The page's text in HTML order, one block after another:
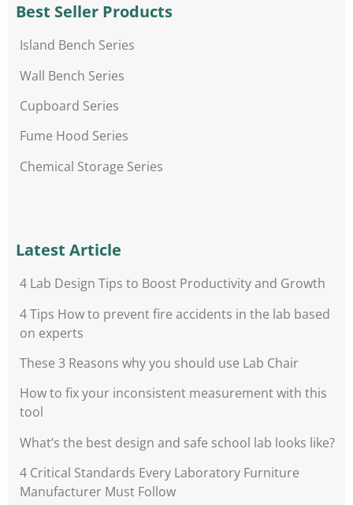
Best Seller Products
Island Bench Series
Wall Bench Series
Cupboard Series
Fume Hood Series
Chemical Storage Series
Latest Article
4 Lab Design Tips to Boost Productivity and Growth
4 Tips How to prevent fire accidents in the lab based
on experts
These 3 Reasons why you should use Lab Chair
How to fix your inconsistent measurement with this
tool
What’s the best design and safe school lab looks like?
4 Critical Standards Every Laboratory Furniture
Manufacturer Must Follow